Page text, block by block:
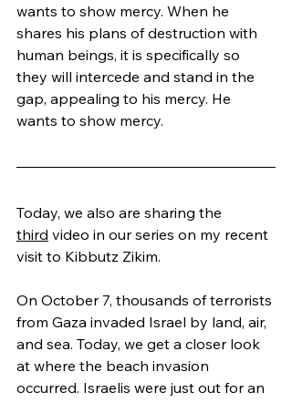
wants to show mercy. When he
shares his plans of destruction with
human beings, it is specifically so
they will intercede and stand in the
gap, appealing to his mercy. He
wants to show mercy.
Today, we also are sharing the
third video in our series on my recent
visit to Kibbutz Zikim.
On October 7, thousands of terrorists
from Gaza invaded Israel by land, air,
and sea. Today, we get a closer look
at where the beach invasion
occurred. Israelis were just out for an